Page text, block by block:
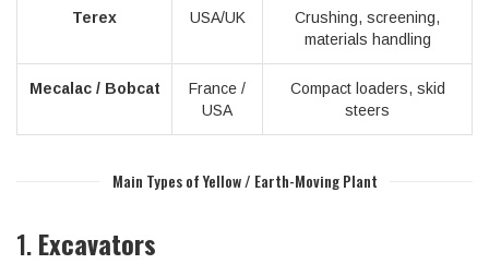
Terex USA/UK
Crushing, screening,
materials handling
Mecalac / Bobcat
France /
USA
Compact loaders, skid
steers
Main Types of Yellow / Earth-Moving Plant
1.Excavators